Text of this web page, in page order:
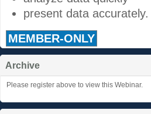
present data accurately.
MEMBER-ONLY
Archive
Please register above to view this Webinar.